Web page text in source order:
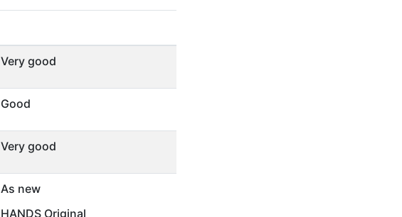
Very good
Good
Very good
As new
HANDS Original